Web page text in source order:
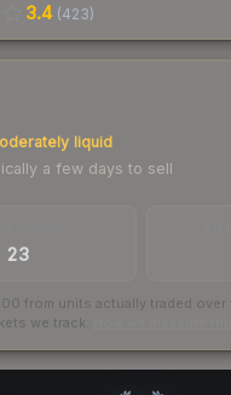
3.4 (423)
liquid
a few days to sell
23
from units actually traded over
we track.